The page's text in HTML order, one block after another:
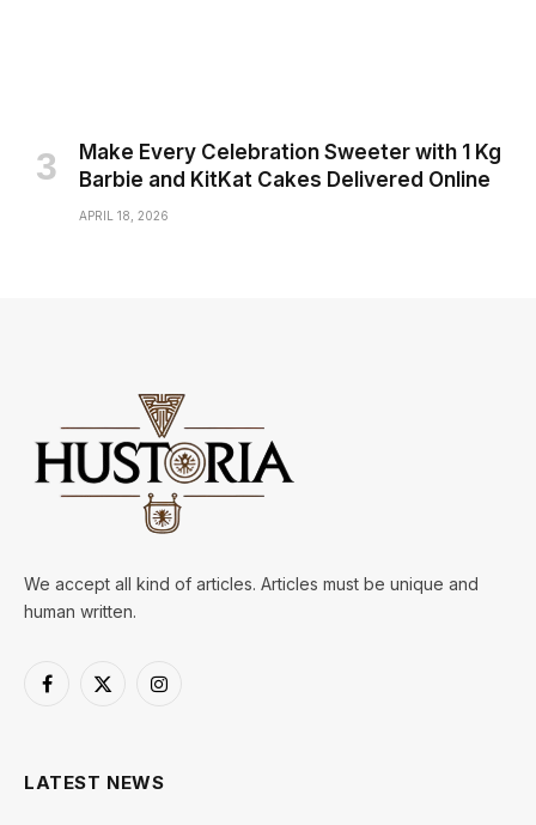
Make Every Celebration Sweeter with 1 Kg
Barbie and KitKat Cakes Delivered Online
APRIL 18, 2026
We accept all kind of articles. Articles must be unique and
human written.
Facebook
X
Instagram
LATEST NEWS